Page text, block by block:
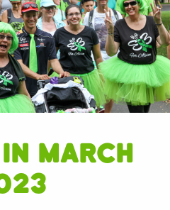
﻿MARCH